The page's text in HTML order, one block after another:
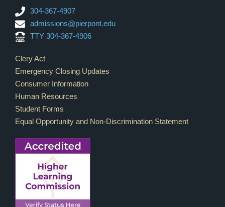
304-367-4907
admissions@pierpont.edu
TTY 304-367-4906
Footer Links
Clery Act
Emergency Closing Updates
Consumer Information
Human Resources
Student Forms
Equal Opportunity and Non-Discrimination Statement